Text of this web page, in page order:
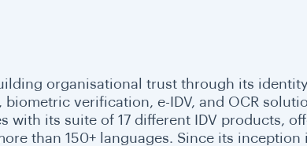
organisational trust through its
biometric verification, e-IDV, and OCR
with its suite of 17 different IDV products,
than 150+ languages. Since its inception